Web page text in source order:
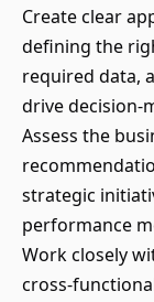
Create clear
defining the
required data,
drive decision-
Assess the
strategic
performance
Work closely
cross-